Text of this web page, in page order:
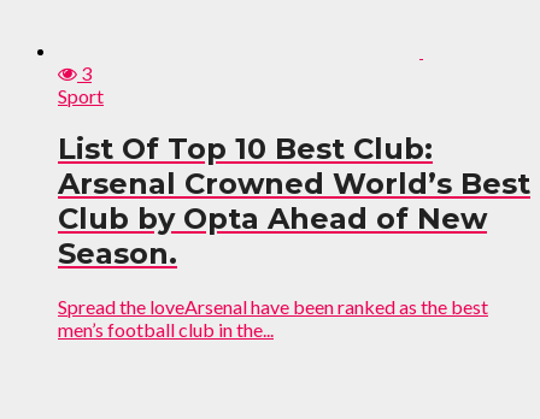
3
Sport
List Of Top 10 Best Club:
Arsenal Crowned World’s Best
Club by Opta Ahead of New
Season.
Spread the loveArsenal have been ranked as the best
men’s football club in the...